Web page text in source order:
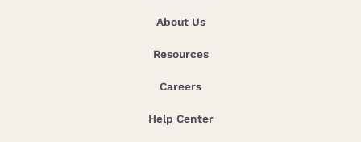
About Us
Resources
Careers
Help Center